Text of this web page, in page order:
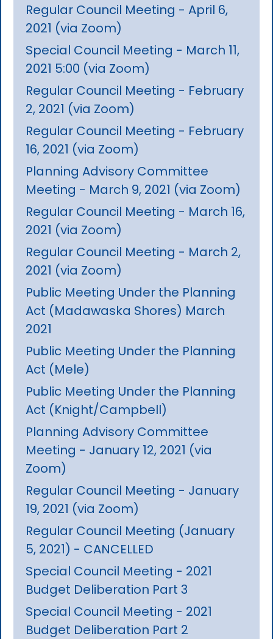
Regular Council Meeting - April 6,
2021 (via Zoom)
Special Council Meeting - March 11,
2021 5:00 (via Zoom)
Regular Council Meeting - February
2, 2021 (via Zoom)
Regular Council Meeting - February
16, 2021 (via Zoom)
Planning Advisory Committee
Meeting - March 9, 2021 (via Zoom)
Regular Council Meeting - March 16,
2021 (via Zoom)
Regular Council Meeting - March 2,
2021 (via Zoom)
Public Meeting Under the Planning
Act (Madawaska Shores) March
2021
Public Meeting Under the Planning
Act (Mele)
Public Meeting Under the Planning
Act (Knight/Campbell)
Planning Advisory Committee
Meeting - January 12, 2021 (via
Zoom)
Regular Council Meeting - January
19, 2021 (via Zoom)
Regular Council Meeting (January
5, 2021) - CANCELLED
Special Council Meeting - 2021
Budget Deliberation Part 3
Special Council Meeting - 2021
Budget Deliberation Part 2